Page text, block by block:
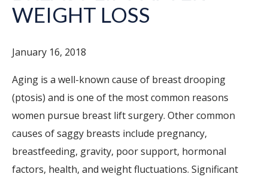
WEIGHT LOSS
January 16, 2018
Aging is a well-known cause of breast drooping
(ptosis) and is one of the most common reasons
women pursue breast lift surgery. Other common
causes of saggy breasts include pregnancy,
breastfeeding, gravity, poor support, hormonal
factors, health, and weight fluctuations. Significant